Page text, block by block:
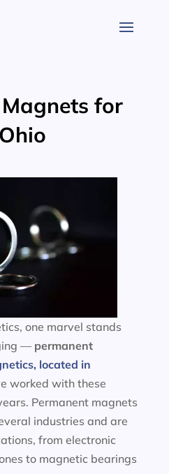
for
one marvel stands
— permanent
located in
worked with these
Permanent magnets
industries and are
from electronic
to magnetic bearings